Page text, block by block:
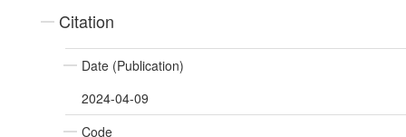
Citation
Date (Publication)
2024-04-09
Code